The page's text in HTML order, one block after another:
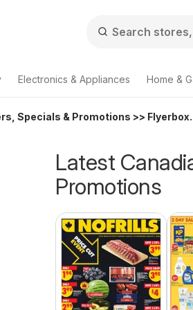
Electronics & Appliances Home &
Specials & Promotions >>
Latest
Promotions